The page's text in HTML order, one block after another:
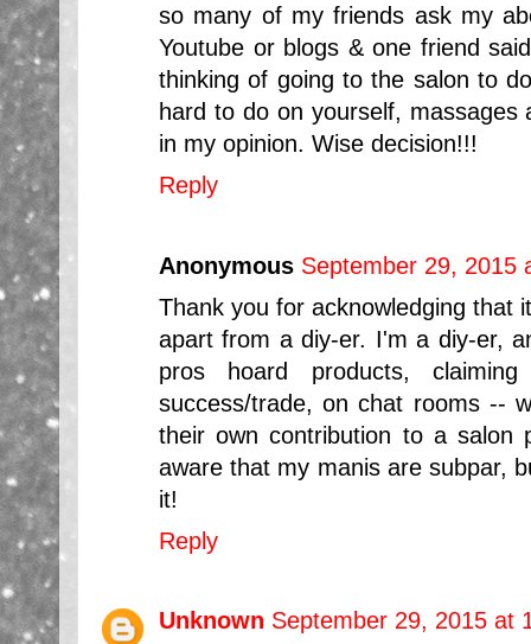
so many of my friends ask my
Youtube or blogs & one friend
thinking of going to the salon to
hard to do on yourself,
in my opinion. Wise decision!!!
Reply
Anonymous September 29, 2015
Thank you for acknowledging that
apart from a diy-er. I'm a diy-er,
pros hoard products,
success/trade, on chat rooms --
their own contribution to a salon
aware that my manis are subpar,
it!
Reply
Unknown September 29, 2015 at